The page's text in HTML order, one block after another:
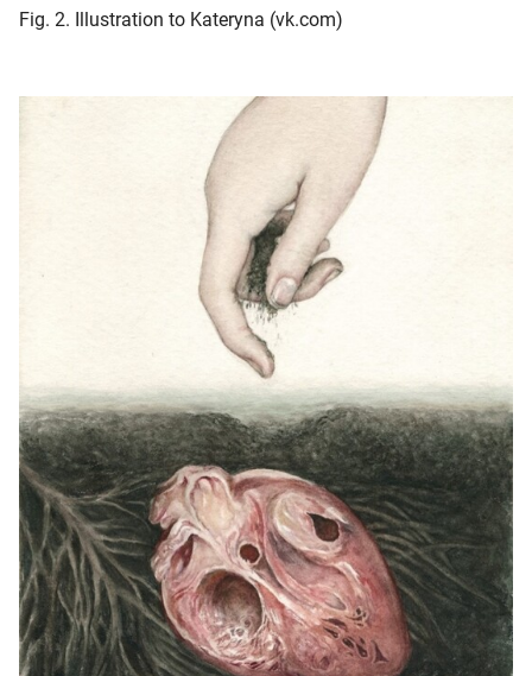
Fig. 2. Illustration to Kateryna (vk.com)